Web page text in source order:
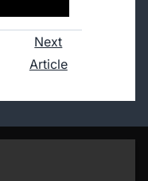
Next
Article